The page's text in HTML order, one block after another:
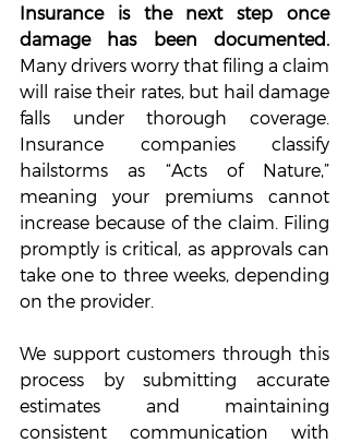
Insurance is the next step once
Many drivers worry that filing a claim
will raise their rates, but hail damage
falls under thorough coverage.
Insurance companies classify
hailstorms as “Acts of Nature,”
meaning your premiums cannot
increase because of the claim. Filing
promptly is critical, as approvals can
take one to three weeks, depending
on the provider.
We support customers through this
process by submitting accurate
estimates and maintaining
consistent communication with